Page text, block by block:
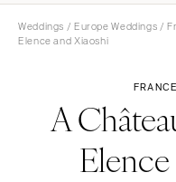
Weddings / Europe Weddings /
Elence and Xiaoshi
A